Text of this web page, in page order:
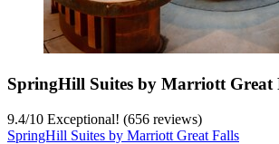
SpringHill Suites by Marriott Great
9.4/10 Exceptional! (656 reviews)
SpringHill Suites by Marriott Great Falls